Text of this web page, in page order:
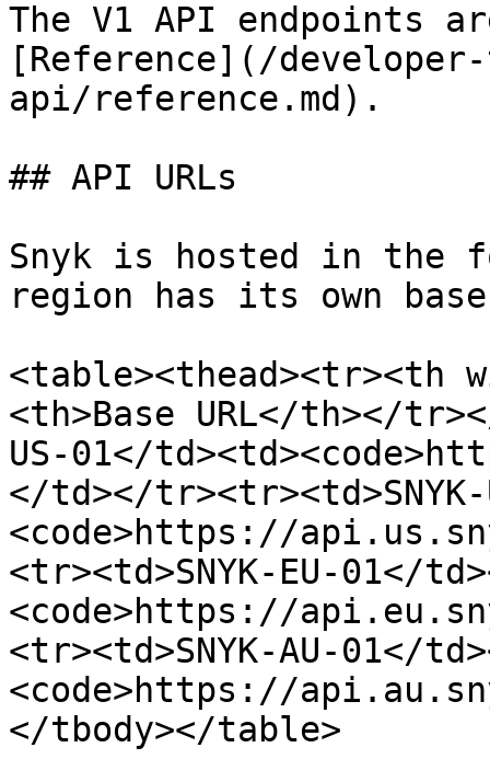
The V1 API endpoints
[Reference](/
api/reference.md).
## API URLs
Snyk is hosted in the
region has its own base
<table><thead><tr><th
<th>Base URL</th></
US-01</
</td></
<code>https://
<tr><td>SNYK-EU-01</
<code>https://
<tr><td>SNYK-AU-01</
<code>https://
</tbody></table>